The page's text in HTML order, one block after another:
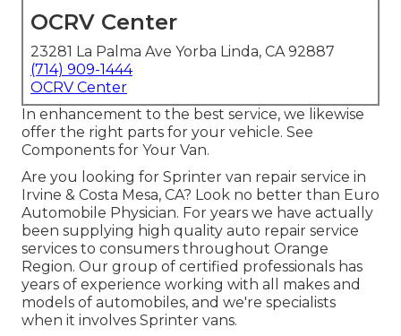
OCRV Center
23281 La Palma Ave Yorba Linda, CA 92887
(714) 909-1444
OCRV Center
In enhancement to the best service, we likewise
offer the right parts for your vehicle. See
Components for Your Van.
Are you looking for Sprinter van repair service in
Irvine & Costa Mesa, CA? Look no better than Euro
Automobile Physician. For years we have actually
been supplying high quality auto repair service
services to consumers throughout Orange
Region. Our group of certified professionals has
years of experience working with all makes and
models of automobiles, and we're specialists
when it involves Sprinter vans.